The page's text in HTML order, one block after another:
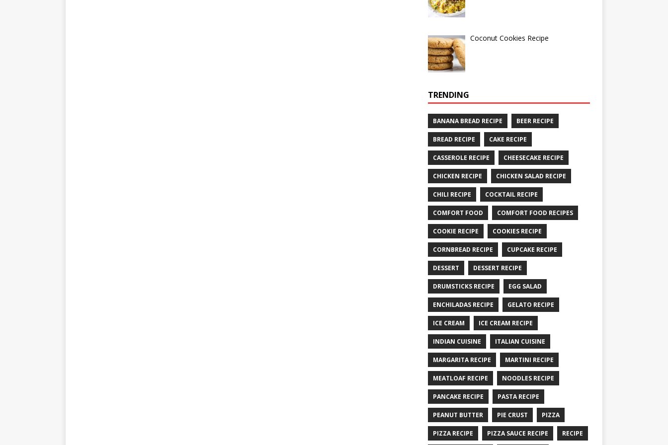
Coconut Cookies Recipe
TRENDING
BANANA BREAD RECIPE BEER RECIPE
BREAD RECIPE CAKE RECIPE
CASSEROLE RECIPE CHEESECAKE RECIPE
CHICKEN RECIPE CHICKEN SALAD RECIPE
CHILI RECIPE COCKTAIL RECIPE
COMFORT FOOD COMFORT FOOD RECIPES
COOKIE RECIPE COOKIES RECIPE
CORNBREAD RECIPE CUPCAKE RECIPE
DESSERT DESSERT RECIPE
DRUMSTICKS RECIPE EGG SALAD
ENCHILADAS RECIPE GELATO RECIPE
ICE CREAM ICE CREAM RECIPE
INDIAN CUISINE ITALIAN CUISINE
MARGARITA RECIPE MARTINI RECIPE
MEATLOAF RECIPE NOODLES RECIPE
PANCAKE RECIPE PASTA RECIPE
PEANUT BUTTER PIE CRUST PIZZA
PIZZA RECIPE PIZZA SAUCE RECIPE RECIPE